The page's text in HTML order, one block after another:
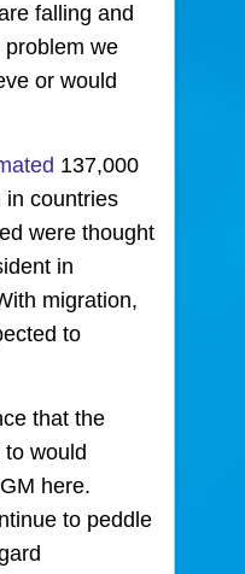
falling and
we
or would
137,000
in countries
were thought
in
migration,
to
that the
would
here.
to peddle